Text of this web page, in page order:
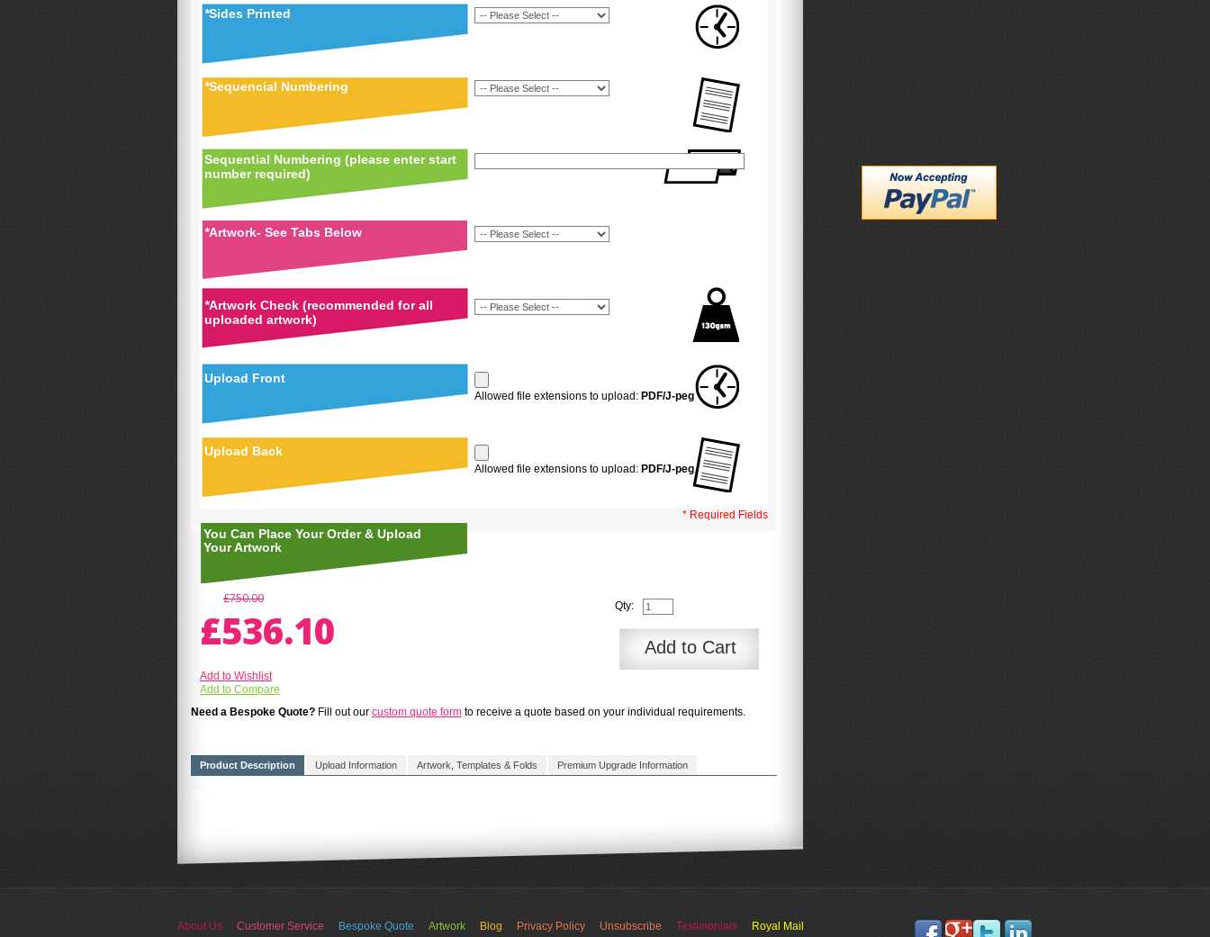
*Sides Printed
*Sequencial Numbering
Sequential Numbering (please enter start
number required)
*Artwork- See Tabs Below
*Artwork Check (recommended for all
uploaded artwork)
Upload Front
Allowed file extensions to upload: PDF/J-peg
Upload Back
Allowed file extensions to upload: PDF/J-peg
* Required Fields
You Can Place Your Order & Upload
Your Artwork
£750.00
£536.10 Qty:
Add to Cart
Add to Wishlist
Add to Compare
Need a Bespoke Quote? Fill out our custom quote form to receive a quote based on your individual requirements.
Product Description Upload Information Artwork, Templates & Folds Premium Upgrade Information
About Us Customer Service Bespoke Quote Artwork Blog Privacy Policy Unsubscribe Testimonials Royal Mail